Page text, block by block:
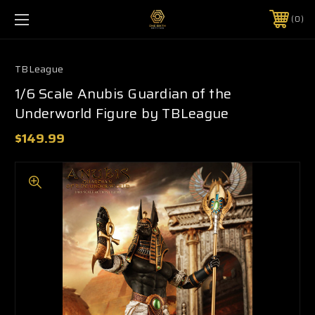
0
TBLeague
1/6 Scale Anubis Guardian of the
Underworld Figure by TBLeague
$149.99